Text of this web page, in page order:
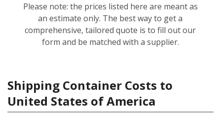
Please note: the prices listed here are meant as
an estimate only. The best way to get a
comprehensive, tailored quote is to fill out our
form and be matched with a supplier.
Shipping Container Costs to
United States of America